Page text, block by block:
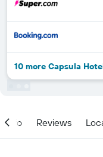
10 more Capsula
Info Reviews